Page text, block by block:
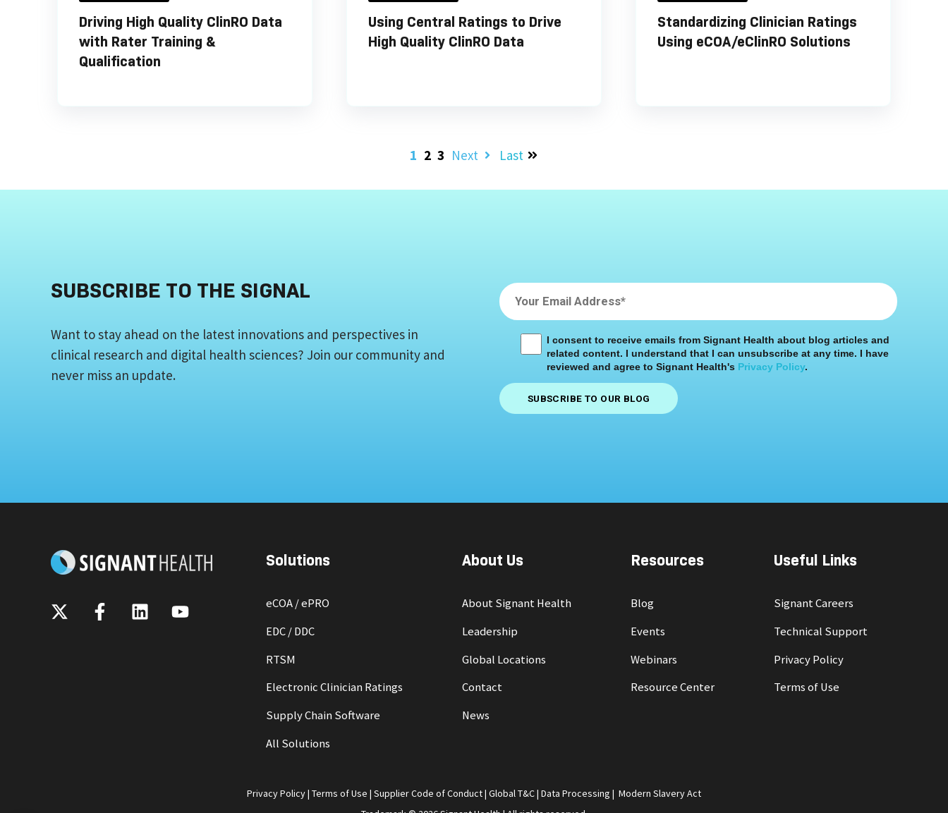
Driving High Quality ClinRO Data
with Rater Training &
Qualification
Using Central Ratings to Drive
High Quality ClinRO Data
Standardizing Clinician Ratings
Using eCOA/eClinRO Solutions
1 2 3 Next Last
SUBSCRIBE TO THE SIGNAL
Want to stay ahead on the latest innovations and perspectives in
clinical research and digital health sciences? Join our community and
never miss an update.
I consent to receive emails from Signant Health about blog articles and
related content. I understand that I can unsubscribe at any time. I have
reviewed and agree to Signant Health's Privacy Policy.
Solutions
eCOA / ePRO
EDC / DDC
RTSM
Electronic Clinician Ratings
Supply Chain Software
All Solutions
About Us
About Signant Health
Leadership
Global Locations
Contact
News
Resources
Blog
Events
Webinars
Resource Center
Useful Links
Signant Careers
Technical Support
Privacy Policy
Terms of Use
Privacy Policy| Terms of Use | Supplier Code of Conduct| Global T&C| Data Processing | Modern Slavery Act